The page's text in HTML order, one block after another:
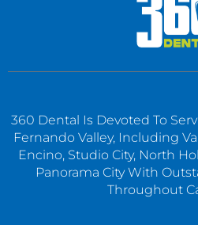
360 Dental Is Devoted To
Fernando Valley, Including
Encino, Studio City, North
Panorama City With
Throughout